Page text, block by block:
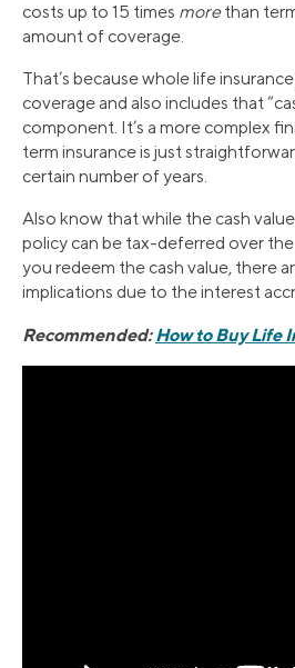
costs up to 15 times morethan
amount of coverage.
That’s because whole life
coverage and also includes that
component. It’s a more complex
term insurance is just
certain number of years.
Also know that while the cash
policy can be tax-deferred over
you redeem the cash value, there
implications due to the interest
Recommended:How to Buy Life